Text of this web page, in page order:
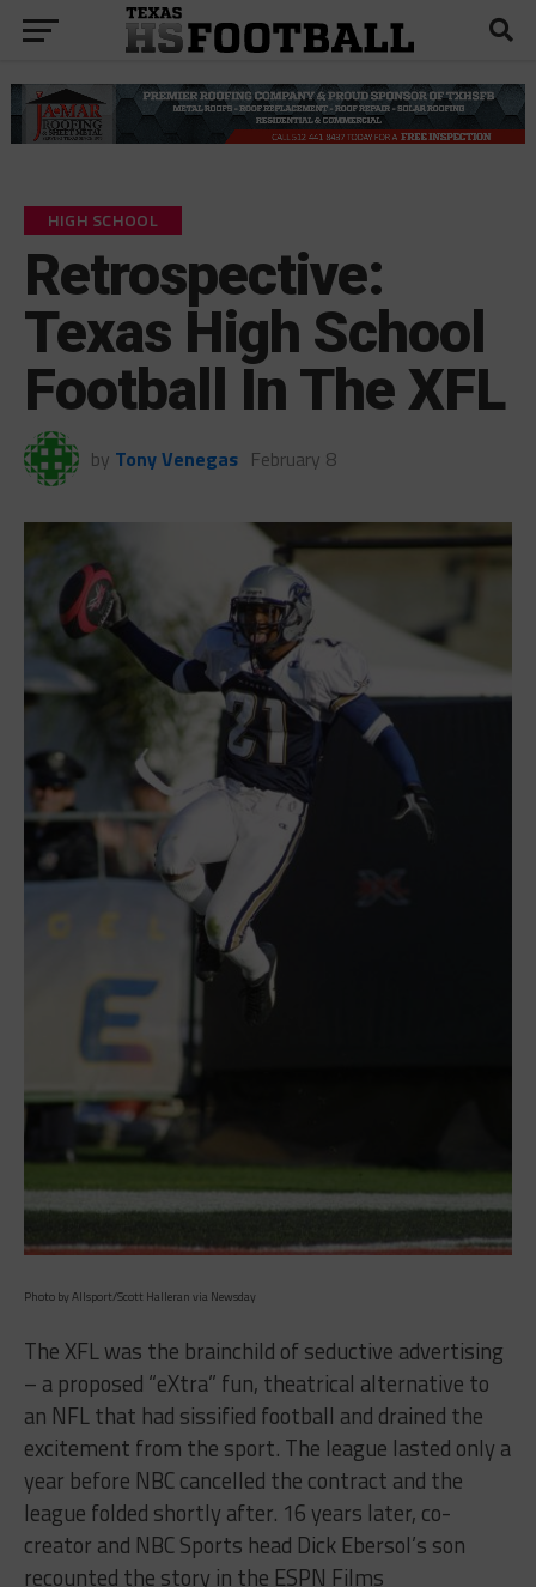
HIGH SCHOOL
Retrospective:
Texas High School
Football In The XFL
by Tony Venegas February 8
Photo by Allsport/Scott Halleran via Newsday
The XFL was the brainchild of seductive advertising
– a proposed “eXtra” fun, theatrical alternative to
an NFL that had sissified football and drained the
excitement from the sport. The league lasted only a
year before NBC cancelled the contract and the
league folded shortly after. 16 years later, co-
creator and NBC Sports head Dick Ebersol’s son
recounted the story in the ESPN Films